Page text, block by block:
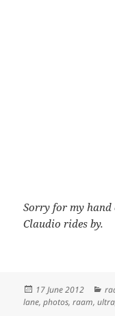
Sorry for my
Claudio rides by.
Posted
on
17 June 2012
lane,photos,raam,ultra